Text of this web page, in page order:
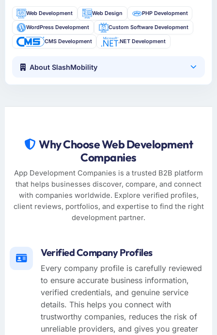
Web Development Web Design PHP Development
WordPress Development Custom Software Development
CMS Development .NET Development
About SlashMobility
Why Choose Web Development
Companies
App Development Companies is a trusted B2B platform
that helps businesses discover, compare, and connect
with companies worldwide. Explore verified profiles,
client reviews, portfolios, and expertise to find the right
development partner.
Verified Company Profiles
Every company profile is carefully reviewed
to ensure accurate business information,
verified credentials, and genuine service
details. This helps you connect with
trustworthy companies, reduces the risk of
unreliable providers, and gives you greater